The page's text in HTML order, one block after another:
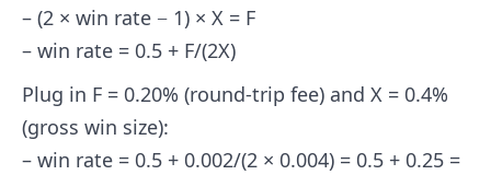
– (2 × win rate − 1) × X = F
– win rate = 0.5 + F/(2X)
Plug in F = 0.20% (round-trip fee) and X = 0.4%
(gross win size):
– win rate = 0.5 + 0.002/(2 × 0.004) = 0.5 + 0.25 =